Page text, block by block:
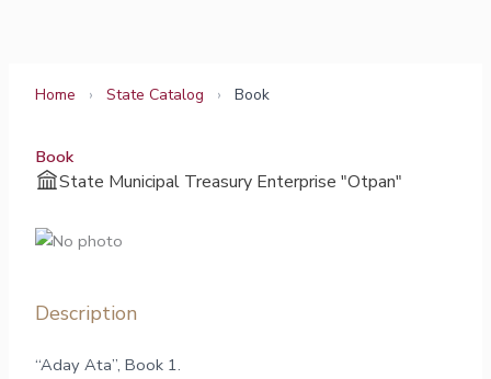
Home › State Catalog › Book
Book
State Municipal Treasury Enterprise "Otpan"
Description
“Aday Ata”, Book 1.